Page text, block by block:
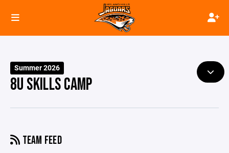
Summer 2026
8U SKILLS CAMP
TEAM FEED